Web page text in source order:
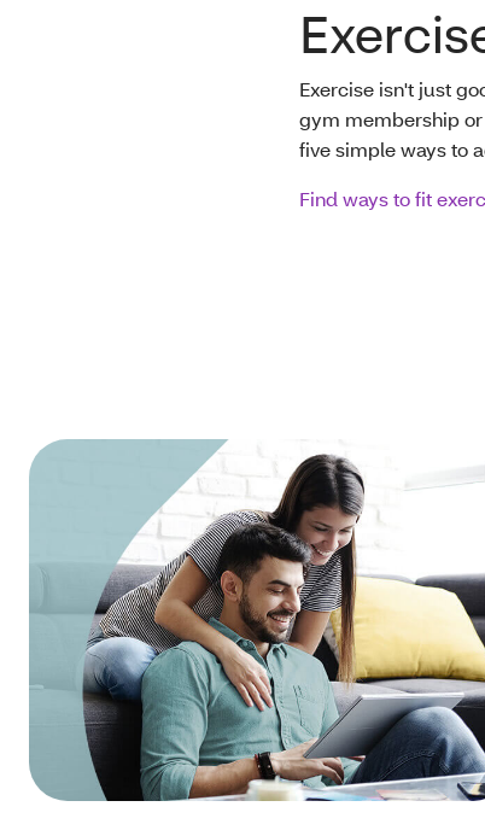
Exercise isn't just
gym membership
five simple ways to
Find ways to fit